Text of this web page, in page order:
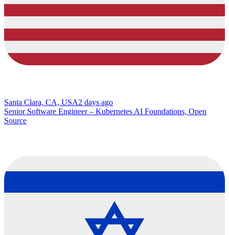
Santa Clara, CA, USA2 days ago
Senior Software Engineer – Kubernetes AI Foundations, Open
Source